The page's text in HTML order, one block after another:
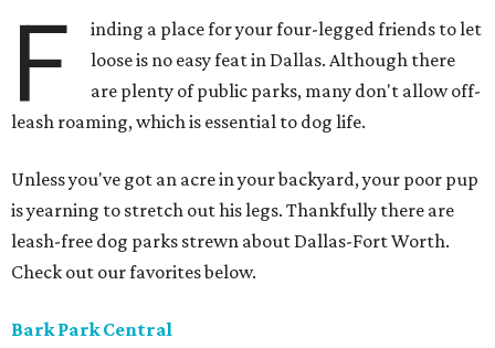
F
inding a place for your four-legged friends to let
loose is no easy feat in Dallas. Although there
are plenty of public parks, many don't allow off-
leash roaming, which is essential to dog life.
Unless you've got an acre in your backyard, your poor pup
is yearning to stretch out his legs. Thankfully there are
leash-free dog parks strewn about Dallas-Fort Worth.
Check out our favorites below.
Bark ParkCentral